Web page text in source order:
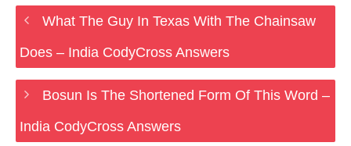
What The Guy In Texas With The Chainsaw
Does – India CodyCross Answers
Bosun Is The Shortened Form Of This Word –
India CodyCross Answers